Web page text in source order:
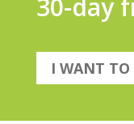
30-day
I WANT TO